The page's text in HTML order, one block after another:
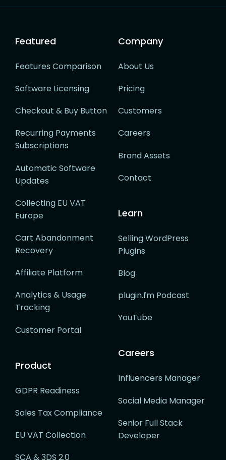
Featured
Features Comparison
Software Licensing
Checkout & Buy Button
Recurring Payments
Subscriptions
Automatic Software
Updates
Collecting EU VAT
Europe
Cart Abandonment
Recovery
Affiliate Platform
Analytics & Usage
Tracking
Customer Portal
Product
GDPR Readiness
Sales Tax Compliance
EU VAT Collection
SCA & 3DS 2.0
Company
About Us
Pricing
Customers
Careers
Brand Assets
Contact
Learn
Selling WordPress
Plugins
Blog
plugin.fm Podcast
YouTube
Careers
Influencers Manager
Social Media Manager
Senior Full Stack
Developer